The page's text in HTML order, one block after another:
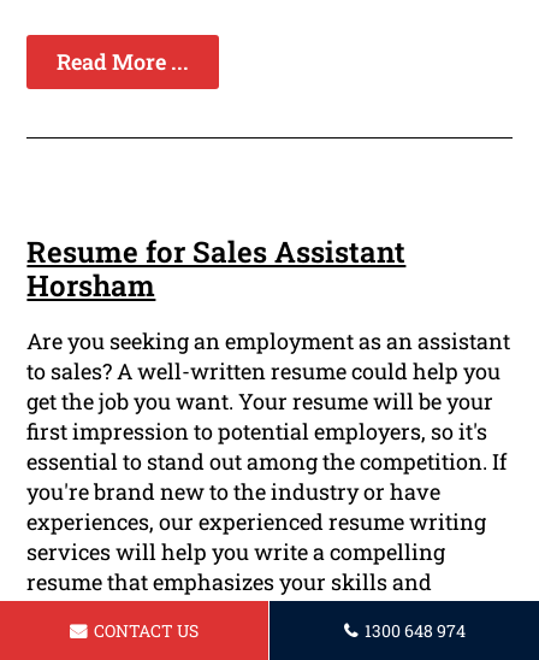
Read More ...
Resume for Sales Assistant
Horsham
Are you seeking an employment as an assistant
to sales? A well-written resume could help you
get the job you want. Your resume will be your
first impression to potential employers, so it's
essential to stand out among the competition. If
you're brand new to the industry or have
experiences, our experienced resume writing
services will help you write a compelling
resume that emphasizes your skills and
CONTACT US 1300 648 974